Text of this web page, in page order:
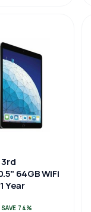
3rd
64GB WiFi
Year
74%